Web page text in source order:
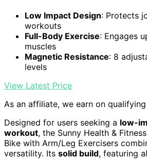
Low Impact Design: Protects
workouts
Full-Body Exercise: Engages
muscles
Magnetic Resistance: 8
levels
View Latest Price
As an affiliate, we earn on
Designed for users seeking a low-
workout, the Sunny Health &
Bike with Arm/Leg Exercisers
versatility. Its solid build, featuring